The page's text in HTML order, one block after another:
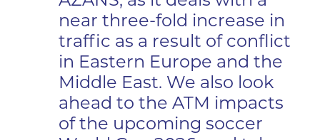
near three-fold increase in
traffic as a result of conflict
in Eastern Europe and the
Middle East. We also look
ahead to the ATM impacts
of the upcoming soccer